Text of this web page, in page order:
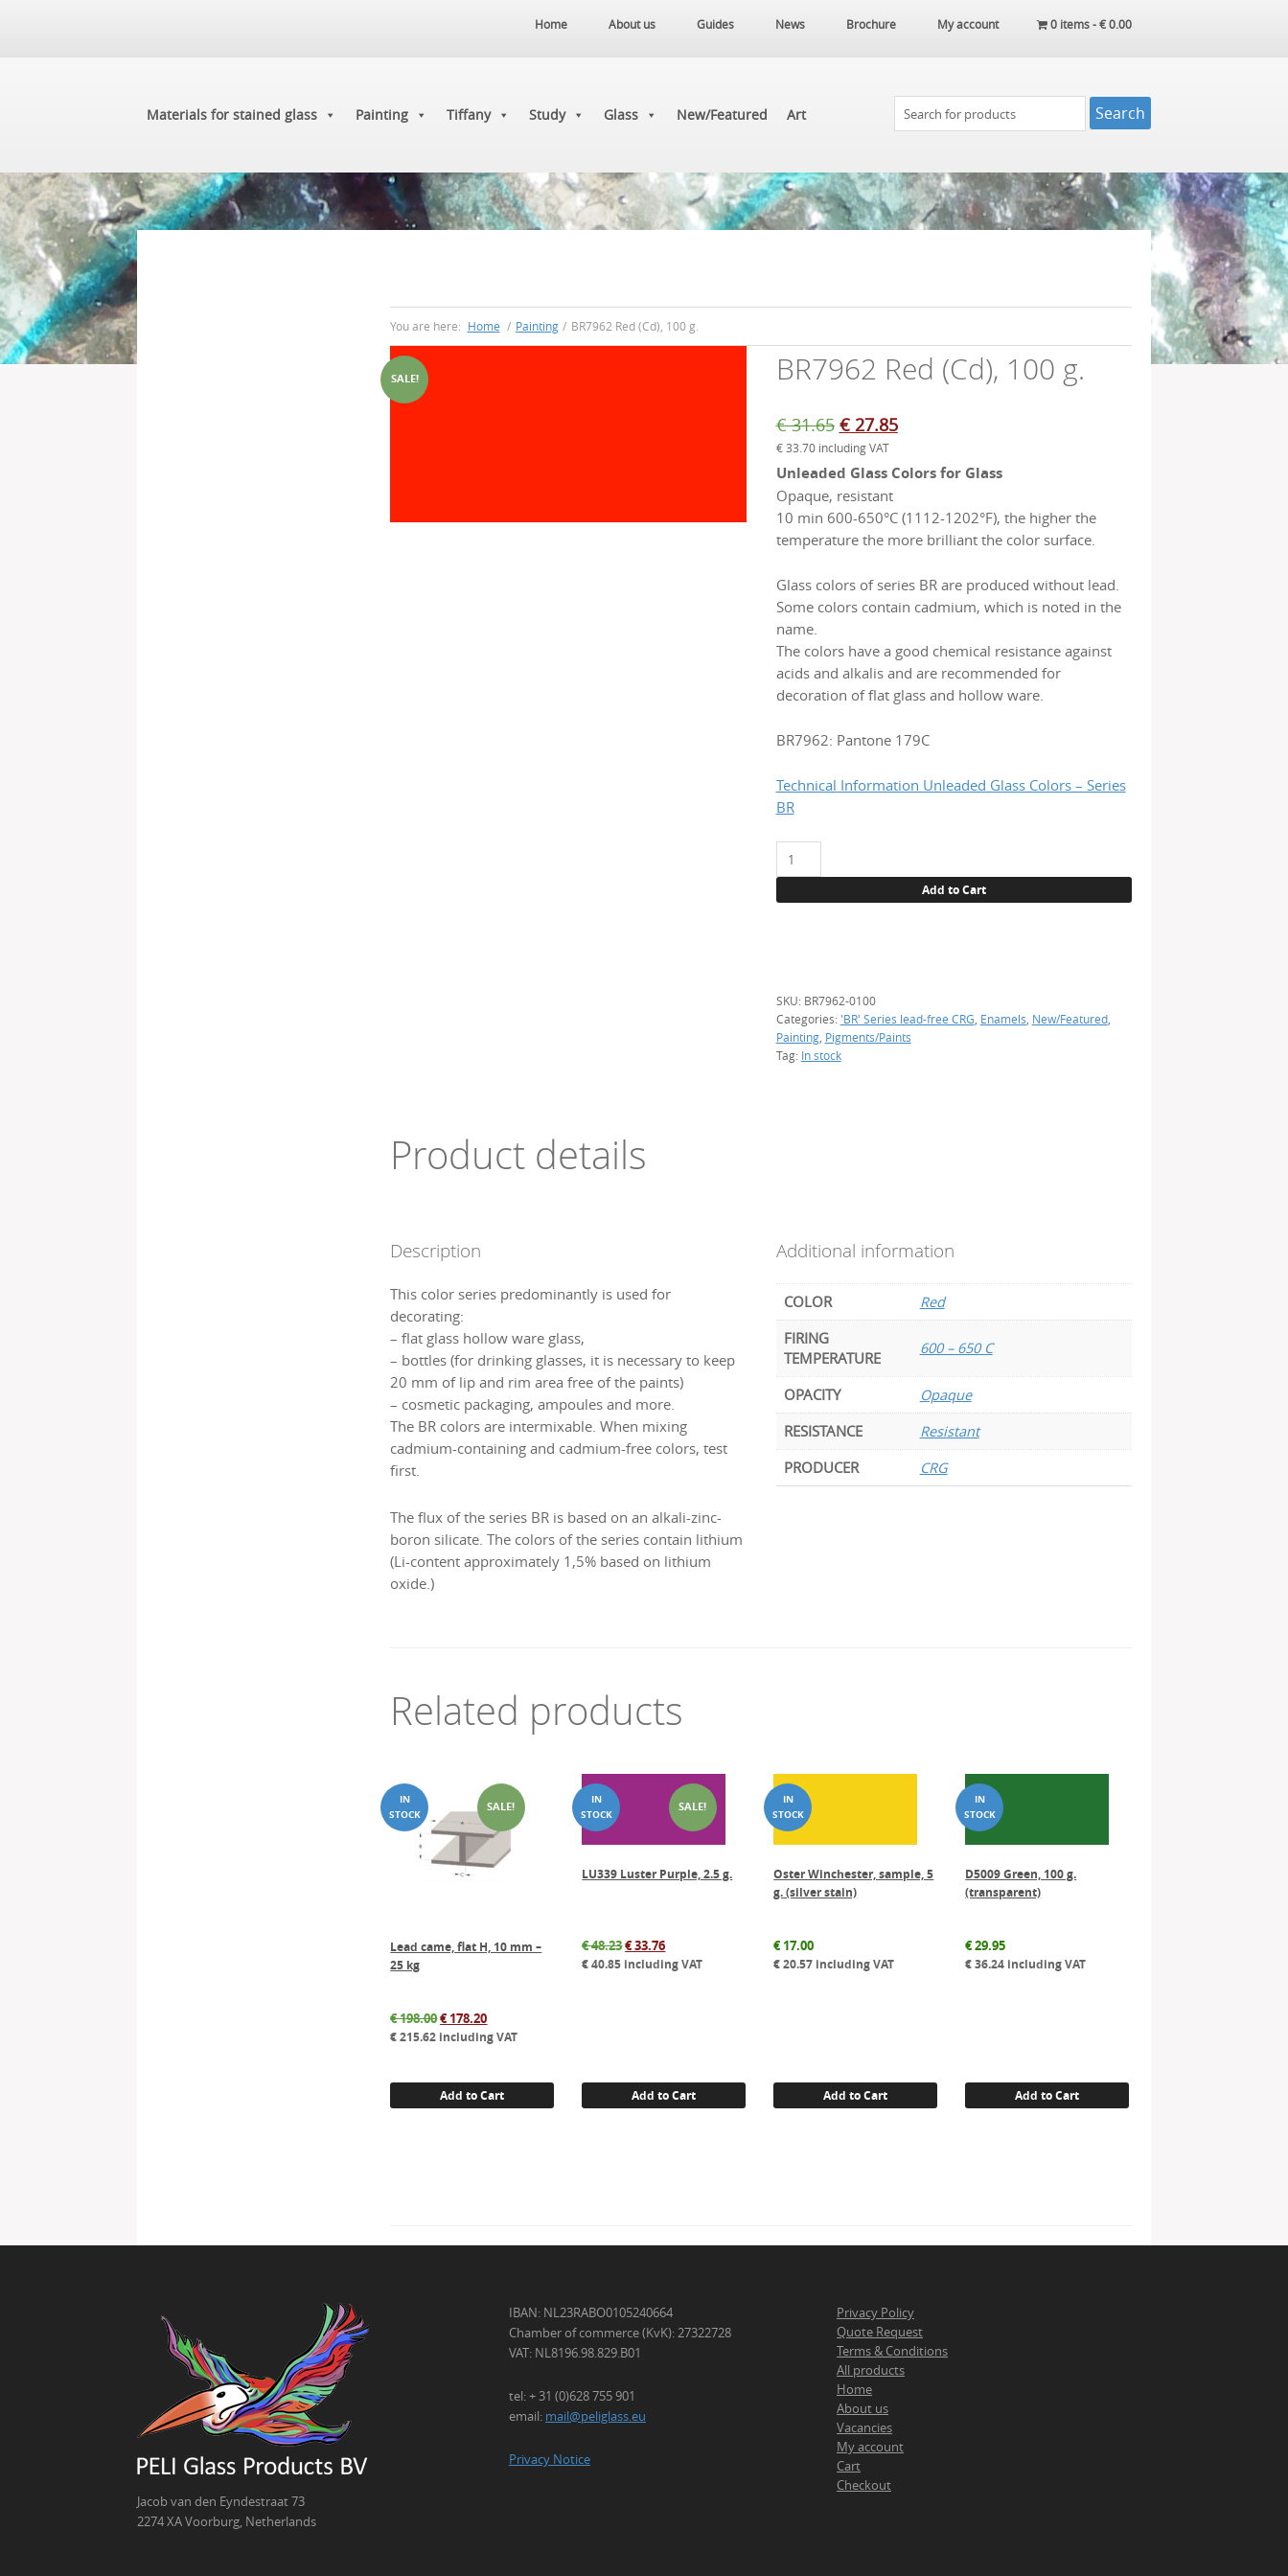
Home About us Guides News Brochure My account 0 items -€0.00
Materials for stained glass Painting Tiffany Study Glass New/Featured Art
You are here: Home / Painting / BR7962 Red (Cd), 100 g.
SALE! BR7962 Red (Cd), 100 g.
€31.65 Original
price
was:
€ 31.65.
€27.85Current
is:
€ 27.85.
€33.70including VAT
Unleaded Glass Colors for Glass
Opaque, resistant
10 min 600-650°C (1112-1202°F), the higher the
temperature the more brilliant the color surface.
Glass colors of series BR are produced without lead.
Some colors contain cadmium, which is noted in the
name.
The colors have a good chemical resistance against
acids and alkalis and are recommended for
decoration of flat glass and hollow ware.
BR7962: Pantone 179C
Technical Information Unleaded Glass Colors – Series
BR
BR7962
Red
Add to Cart
SKU: BR7962-0100
Categories:'BR' Series lead-free CRG Enamels New/Featured,
Painting, Pigments/Paints
Tag: In stock
Product details
Description
This color series predominantly is used for
decorating:
– flat glass hollow ware glass,
– bottles (for drinking glasses, it is necessary to keep
20 mm of lip and rim area free of the paints)
– cosmetic packaging, ampoules and more.
The BR colors are intermixable. When mixing
cadmium-containing and cadmium-free colors, test
first.
The flux of the series BR is based on an alkali-zinc-
boron silicate. The colors of the series contain lithium
(Li-content approximately 1,5% based on lithium
oxide.)
Additional information
COLOR
Red
FIRING
TEMPERATURE
600 – 650 C
OPACITY
Opaque
RESISTANCE
Resistant
PRODUCER
CRG
Related products
SALE!
Lead came, flat H, 10 mm –
25 kg
€198.00Original
price
€178.20Current
price
€215.62 including VAT
Add to Cart
SALE!
LU339 Luster Purple, 2.5 g.
€48.23Original
price
€33.76Current
price
€40.85 including VAT
Add to Cart
Oster Winchester, sample, 5
g. (silver stain)
€17.00
€20.57 including VAT
Add to Cart
D5009 Green, 100 g.
(transparent)
€29.95
€36.24 including VAT
Add to Cart
Jacob van den Eyndestraat 73
2274 XA Voorburg, Netherlands
IBAN: NL23RABO0105240664
Chamber of commerce (KvK): 27322728
VAT: NL8196.98.829.B01
tel: + 31 (0)628 755 901
email: mail@peliglass.eu
Privacy Notice
Privacy Policy
Quote Request
Terms & Conditions
All products
Home
About us
Vacancies
My account
Cart
Checkout